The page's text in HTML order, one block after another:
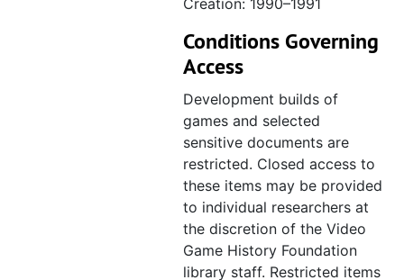
Creation: 1990–1991
Conditions Governing
Access
Development builds of
games and selected
sensitive documents are
restricted. Closed access to
these items may be provided
to individual researchers at
the discretion of the Video
Game History Foundation
library staff. Restricted items